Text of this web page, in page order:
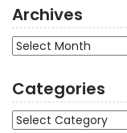
Archives
Archives
Categories
Categories